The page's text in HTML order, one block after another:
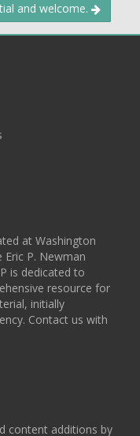
and welcome.
at Washington
Eric P. Newman
is dedicated to
resource for
initially
Contact us with
content additions by